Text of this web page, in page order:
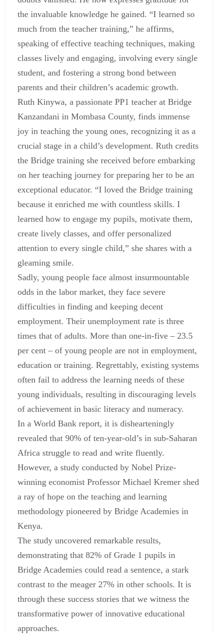
the invaluable knowledge he gained. “I learned so
much from the teacher training,” he affirms,
speaking of effective teaching techniques, making
classes lively and engaging, involving every single
student, and fostering a strong bond between
parents and their children’s academic growth.
Ruth Kinywa, a passionate PP1 teacher at Bridge
Kanzandani in Mombasa County, finds immense
joy in teaching the young ones, recognizing it as a
crucial stage in a child’s development. Ruth credits
the Bridge training she received before embarking
on her teaching journey for preparing her to be an
exceptional educator. “I loved the Bridge training
because it enriched me with countless skills. I
learned how to engage my pupils, motivate them,
create lively classes, and offer personalized
attention to every single child,” she shares with a
gleaming smile.
Sadly, young people face almost insurmountable
odds in the labor market, they face severe
difficulties in finding and keeping decent
employment. Their unemployment rate is three
times that of adults. More than one-in-five – 23.5
per cent – of young people are not in employment,
education or training. Regrettably, existing systems
often fail to address the learning needs of these
young individuals, resulting in discouraging levels
of achievement in basic literacy and numeracy.
In a World Bank report, it is dishearteningly
revealed that 90% of ten-year-old’s in sub-Saharan
Africa struggle to read and write fluently.
However, a study conducted by Nobel Prize-
winning economist Professor Michael Kremer shed
a ray of hope on the teaching and learning
methodology pioneered by Bridge Academies in
Kenya.
The study uncovered remarkable results,
demonstrating that 82% of Grade 1 pupils in
Bridge Academies could read a sentence, a stark
contrast to the meager 27% in other schools. It is
through these success stories that we witness the
transformative power of innovative educational
approaches.